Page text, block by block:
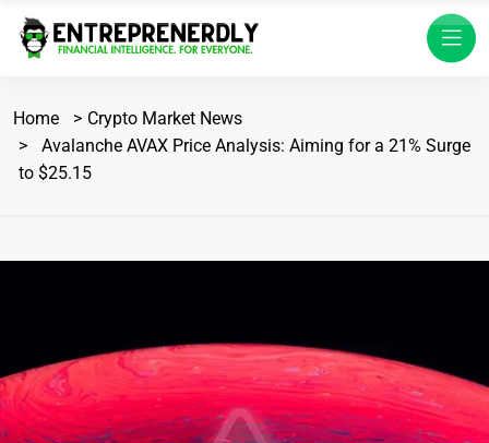
Home
Crypto Market News
Avalanche AVAX Price Analysis: Aiming for a 21% Surge
to $25.15